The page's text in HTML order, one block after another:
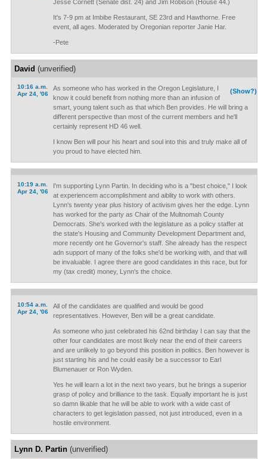
Jesse Cornett (Senate dist. 24) and Jim Robison (House 44.)
It's 7-9 pm at Imbibe Restaurant, SE 23rd and Hawthorne. Free
event, all ages. Moderated by Oregonian reporter Janie Har.
-Pete
David (unverified)
10:16 a.m.
Apr 24, '06
(Show?)
As someone who has worked in the Oregon Legislature, I
know it could benefit from nothing more than an infusion of
smart, young talent such as that which Ben provides. He will bring a
different perspective than most of the current members and he'll
certainly represent HD 46 well.
I know Ben will pour his heart and soul into this and truly make all of
you proud to have elected him.
10:19 a.m.
Apr 24, '06
I'm supporting Lynn Partin. In deciding who is a "best choice," I look
at experiencem accomplishment and aiblity to work with others.
Lynn's twenty year plus history of activism gives her the edge. Lynn
has worked for the party as Chair of the Multnomah County
Democrats. She's worked with the legislature as a policy staffer at
the state's Housing and Community Development Department and,
more recently ont he Governor's staff. She already has the respect
adn support of many of the folks she'd be working with, and that will
be invaluable. I agree there are good candidates in this race, but for
my (tax credit) money, Lynn's the choice.
10:54 a.m.
Apr 24, '06
All of the candidates are qualified and would be good
representatives. However, Ben will be a great candidate.
As someone who just celebrated his 62nd birthday I can say that the
other four candidates are most likely near the end of their careers
and are unlikely to go beyond this position in politics. Ben however is
just starting his and he could easily be a successor to Earl
Blumenauer or Ron Wyden.
Yes he will learn a lot in the next two years, but he brings a superior
grasp of policy and brilliance to the task. Equally important he is just
so damn likable that he will be able to work with a wide cast of
characters to get legislation passed, not just introduced, even in a
hostile environment.
Lynn D. Partin(unverified)